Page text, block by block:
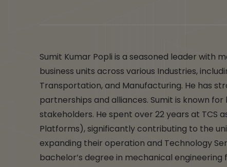
Sumit Kumar Popli is a seasoned leader with
business units across various Industries,
Transportation, and Manufacturing. He has
partnerships and alliances. Sumit is known
stakeholders. He spent over 22 years at TCS
Platforms), significantly contributing to the
expanding their operation and Technology
bachelor’s degree in mechanical